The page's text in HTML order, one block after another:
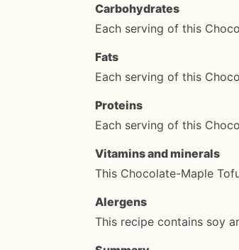
Carbohydrates
Each serving of this
Fats
Each serving of this
Proteins
Each serving of this
Vitamins and minerals
This Chocolate-Maple
Alergens
This recipe contains soy